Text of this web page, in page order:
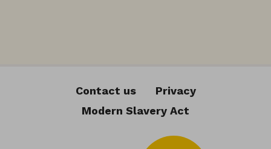
Contact us
Privacy
Modern Slavery Act